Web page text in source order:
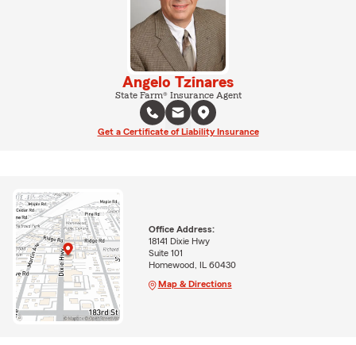
Angelo Tzinares
State Farm® Insurance Agent
Get a Certificate of Liability Insurance
Office Address:
18141 Dixie Hwy
Suite 101
Homewood, IL 60430
Map & Directions